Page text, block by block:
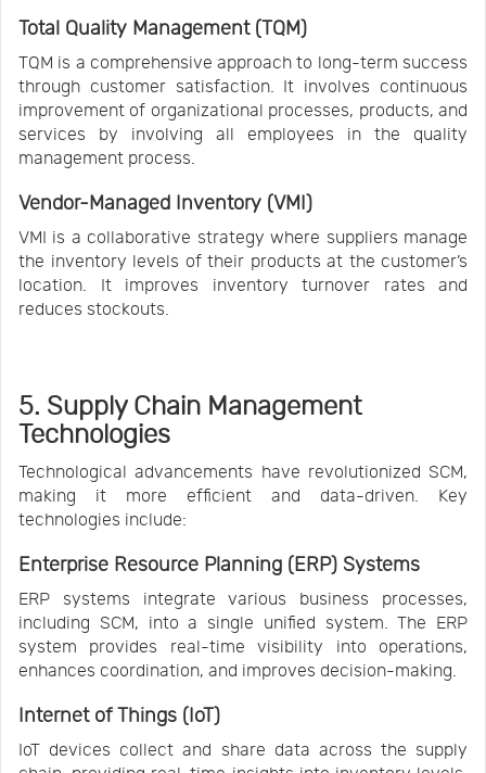
Total Quality Management (TQM)
TQM is a comprehensive approach to long-term success
through customer satisfaction. It involves continuous
improvement of organizational processes, products, and
services by involving all employees in the quality
management process.
Vendor-Managed Inventory (VMI)
VMI is a collaborative strategy where suppliers manage
the inventory levels of their products at the customer’s
location. It improves inventory turnover rates and
reduces stockouts.
5. Supply Chain Management
Technologies
Technological advancements have revolutionized SCM,
making it more efficient and data-driven. Key
technologies include:
Enterprise Resource Planning (ERP) Systems
ERP systems integrate various business processes,
including SCM, into a single unified system. The ERP
system provides real-time visibility into operations,
enhances coordination, and improves decision-making.
Internet of Things (IoT)
IoT devices collect and share data across the supply